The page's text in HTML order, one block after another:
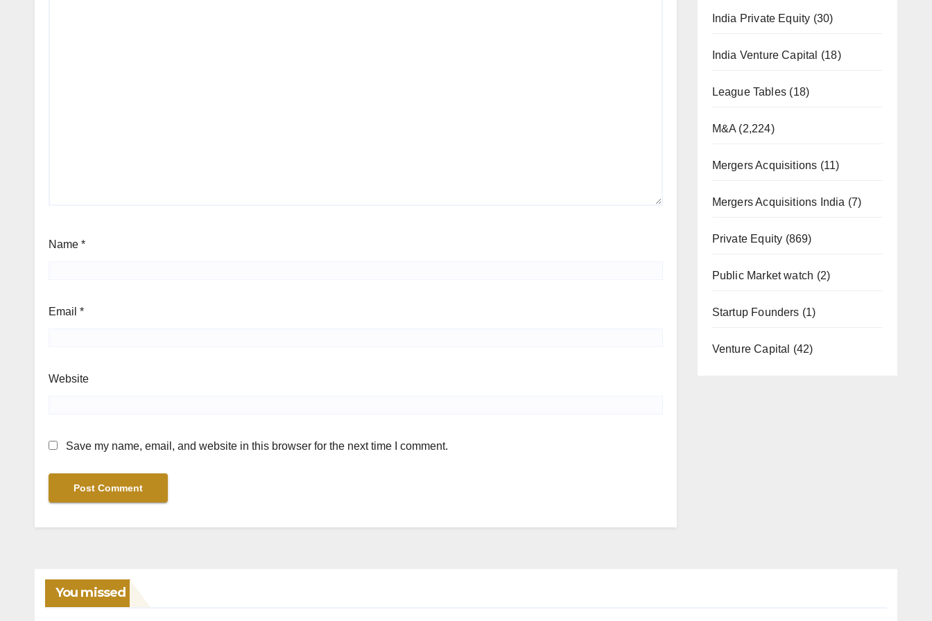
Name *
Email *
Website
Save my name, email, and website in this browser for the next time I comment.
India Private Equity (30)
India Venture Capital (18)
League Tables (18)
M&A (2,224)
Mergers Acquisitions (11)
Mergers Acquisitions India (7)
Private Equity (869)
Public Market watch (2)
Startup Founders (1)
Venture Capital (42)
You missed